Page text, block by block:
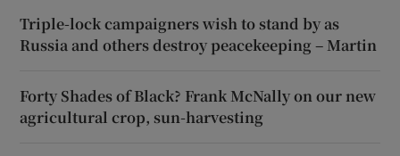
Triple-lock campaigners wish to stand by as
Russia and others destroy peacekeeping – Martin
Forty Shades of Black? Frank McNally on our new
agricultural crop, sun-harvesting